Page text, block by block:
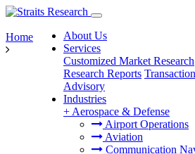
About Us
Services
Customized Market Research
Research Reports
Advisory
Industries
+ Aerospace & Defense
Airport Operations
Aviation
Communication
Home